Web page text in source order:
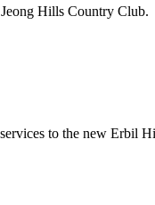
Hills Country Club.
to the new Erbil